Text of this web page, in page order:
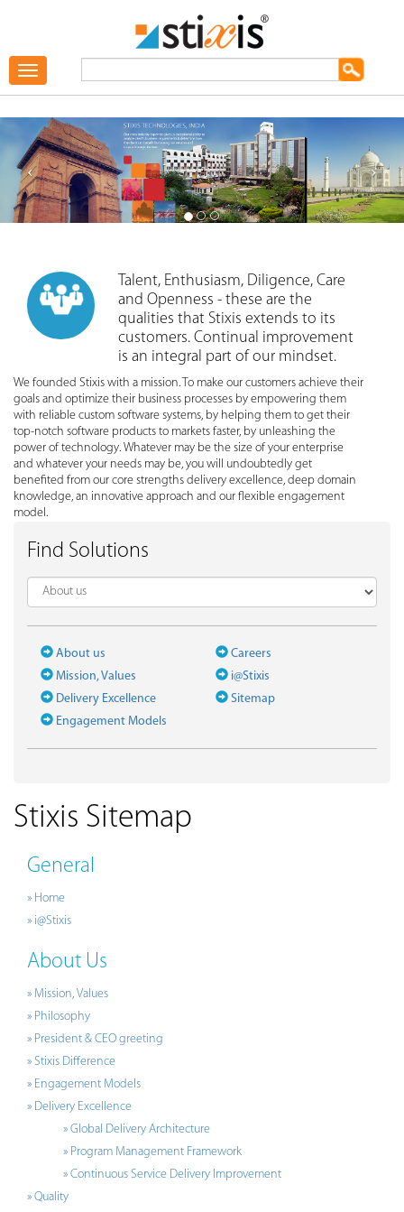
Toggle
navigation
Talent, Enthusiasm, Diligence, Care
and Openness - these are the
qualities that Stixis extends to its
customers. Continual improvement
is an integral part of our mindset.
We founded Stixis with a mission. To make our customers achieve their
goals and optimize their business processes by empowering them
with reliable custom software systems, by helping them to get their
top-notch software products to markets faster, by unleashing the
power of technology. Whatever may be the size of your enterprise
and whatever your needs may be, you will undoubtedly get
benefited from our core strengths delivery excellence, deep domain
knowledge, an innovative approach and our flexible engagement
model.
Find Solutions
About us
Mission, Values
Delivery Excellence
Engagement Models
Careers
i@Stixis
Sitemap
Stixis Sitemap
General
» Home
» i@Stixis
About Us
» Mission, Values
» Philosophy
» President & CEO greeting
» Stixis Difference
» Engagement Models
» Delivery Excellence
» Global Delivery Architecture
» Program Management Framework
» Continuous Service Delivery Improvement
» Quality